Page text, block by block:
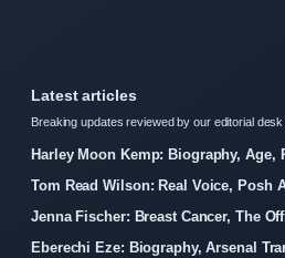
Latest articles
Breaking updates reviewed by our editorial
Harley Moon Kemp: Biography, Age,
Tom Read Wilson: Real Voice, Posh
Jenna Fischer: Breast Cancer, The
Eberechi Eze: Biography, Arsenal